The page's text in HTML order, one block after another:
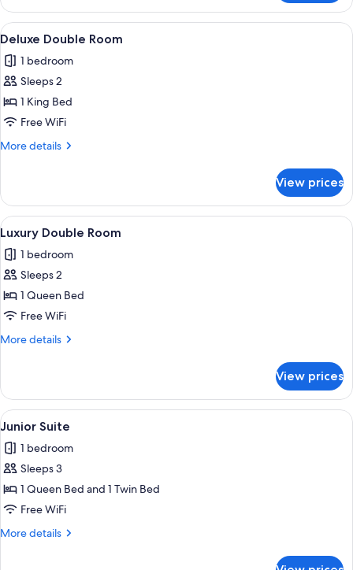
Double
Room
View
all
photos
for
Deluxe
Double
Room
A bedroom with a bed, a desk, a
6
Deluxe Double Room
1 bedroom
Sleeps 2
1 King Bed
Free WiFi
More details
More
Double
Room
View prices
View
all
photos
for
Luxury
Double
Room
A bedroom with a stone wall, a
6
Luxury Double Room
1 bedroom
Sleeps 2
1 Queen Bed
Free WiFi
More details
More
Double
Room
View prices
View
all
photos
for
Junior
Suite
A neatly made bed with a black
6
Junior Suite
1 bedroom
Sleeps 3
1 Queen Bed and 1 Twin Bed
Free WiFi
More details
More